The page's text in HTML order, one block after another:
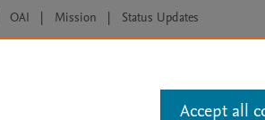
OAI | Mission | Status Updates
Accept all